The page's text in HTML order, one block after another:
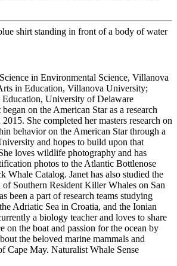
in Environmental Science, Villanova
in Education, Villanova University;
University of Delaware
began on the American Star as a research
She completed her masters research on
behavior on the American Star through a
and hopes to build upon that
loves wildlife photography and has
photos to the Atlantic Bottlenose
Whale Catalog. Janet has also studied the
of Southern Resident Killer Whales on San
been a part of research teams studying
Adriatic Sea in Croatia, and the Ionian
a biology teacher and loves to share
on the boat and passion for the ocean by
the beloved marine mammals and
Cape May. Naturalist Whale Sense